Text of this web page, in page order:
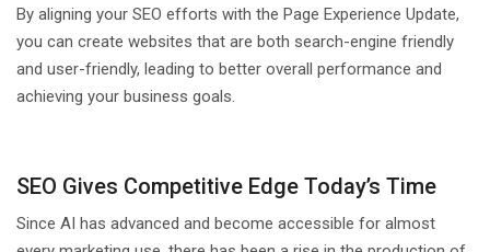
By aligning your SEO efforts with the Page Experience Update,
you can create websites that are both search-engine friendly
and user-friendly, leading to better overall performance and
achieving your business goals.
SEO Gives Competitive Edge Today’s Time
Since AI has advanced and become accessible for almost